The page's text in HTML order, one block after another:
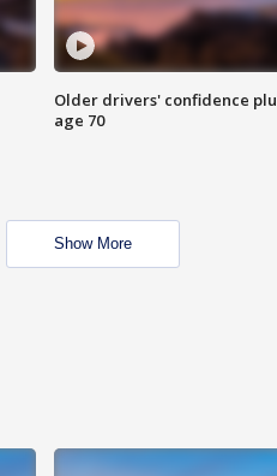
Older drivers' confidence
age 70
Show More